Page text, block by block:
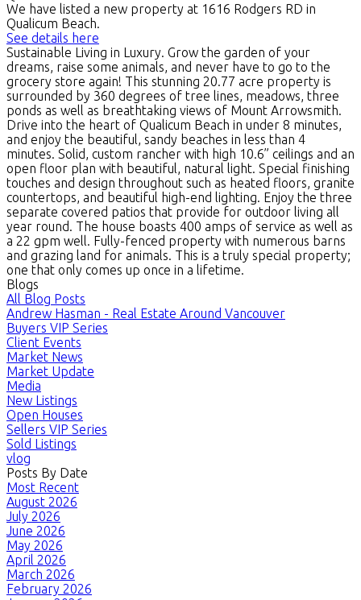
We have listed a new property at 1616 Rodgers RD in
Qualicum Beach.
See details here
Sustainable Living in Luxury. Grow the garden of your
dreams, raise some animals, and never have to go to the
grocery store again! This stunning 20.77 acre property is
surrounded by 360 degrees of tree lines, meadows, three
ponds as well as breathtaking views of Mount Arrowsmith.
Drive into the heart of Qualicum Beach in under 8 minutes,
and enjoy the beautiful, sandy beaches in less than 4
minutes. Solid, custom rancher with high 10.6” ceilings and an
open floor plan with beautiful, natural light. Special finishing
touches and design throughout such as heated floors, granite
countertops, and beautiful high-end lighting. Enjoy the three
separate covered patios that provide for outdoor living all
year round. The house boasts 400 amps of service as well as
a 22 gpm well. Fully-fenced property with numerous barns
and grazing land for animals. This is a truly special property;
one that only comes up once in a lifetime.
Blogs
All Blog Posts
Andrew Hasman - Real Estate Around Vancouver
Buyers VIP Series
Client Events
Market News
Market Update
Media
New Listings
Open Houses
Sellers VIP Series
Sold Listings
vlog
Posts By Date
Most Recent
August 2026
July 2026
June 2026
May 2026
April 2026
March 2026
February 2026